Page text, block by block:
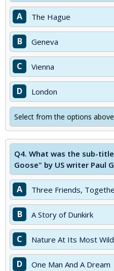
A The Hague
B Geneva
C Vienna
D London
Select from the options
Q4. What was the sub-
Goose" by US writer Paul
A Three Friends,
B A Story of Dunkirk
C Nature At Its Most Wild
D One Man And A Dream